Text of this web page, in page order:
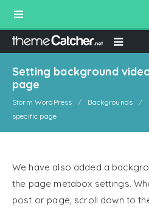
Setting background
page
Storm WordPress Backgrounds
specific page
We have also added a
the page metabox settings.
post or page, scroll down to